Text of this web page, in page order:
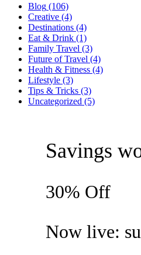
Blog (106)
Creative (4)
Destinations (4)
Eat & Drink (1)
Family Travel (3)
Future of Travel (4)
Health & Fitness (4)
Lifestyle (3)
Tips & Tricks (3)
Uncategorized (5)
Savings
30% Off
Now live: